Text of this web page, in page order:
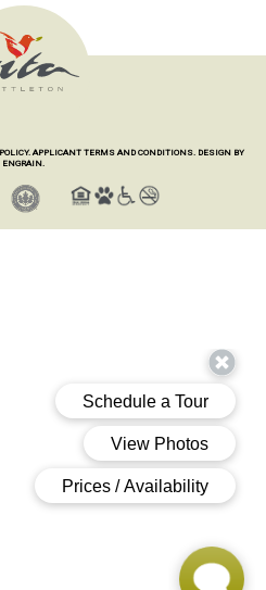
APPLICANT TERMS AND CONDITIONS. DESIGN BY
ENGRAIN.